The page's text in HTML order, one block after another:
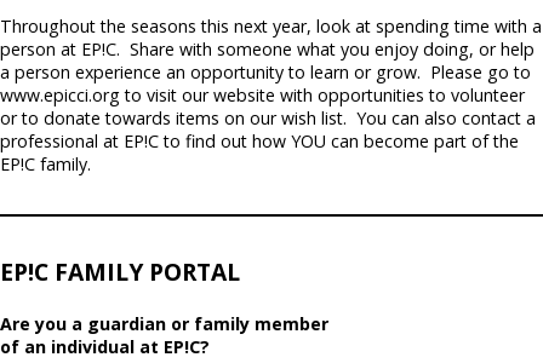
Throughout the seasons this next year, look at spending time with a
person at EP!C. Share with someone what you enjoy doing, or help
a person experience an opportunity to learn or grow. Please go to
www.epicci.org to visit our website with opportunities to volunteer
or to donate towards items on our wish list. You can also contact a
professional at EP!C to find out how YOU can become part of the
EP!C family.
EP!C FAMILY PORTAL
Are you a guardian or family member
of an individual at EP!C?